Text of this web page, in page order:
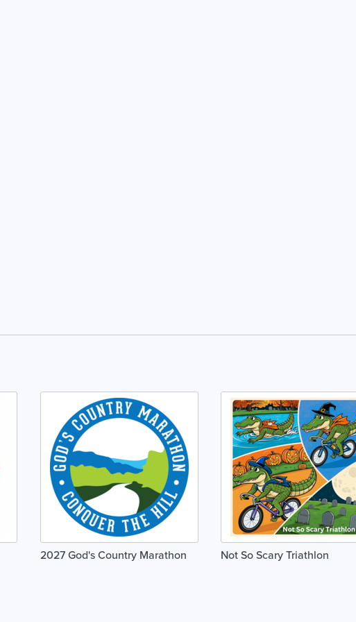
2027 God's Country Marathon Not So Scary Triathlon